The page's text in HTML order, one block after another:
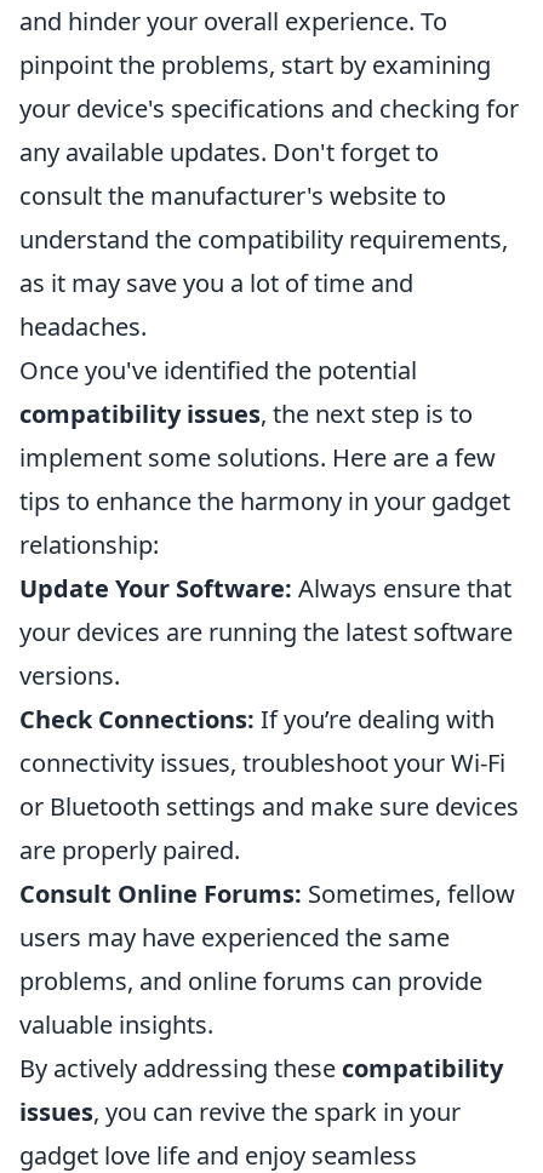
and hinder your overall experience. To
pinpoint the problems, start by examining
your device's specifications and checking for
any available updates. Don't forget to
consult the manufacturer's website to
understand the compatibility requirements,
as it may save you a lot of time and
headaches.
Once you've identified the potential
compatibility issues, the next step is to
implement some solutions. Here are a few
tips to enhance the harmony in your gadget
relationship:
Update Your Software: Always ensure that
your devices are running the latest software
versions.
Check Connections: If you’re dealing with
connectivity issues, troubleshoot your Wi-Fi
or Bluetooth settings and make sure devices
are properly paired.
Consult Online Forums: Sometimes, fellow
users may have experienced the same
problems, and online forums can provide
valuable insights.
By actively addressing these compatibility
issues, you can revive the spark in your
gadget love life and enjoy seamless